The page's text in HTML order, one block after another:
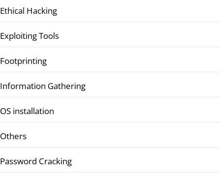
Ethical Hacking
Exploiting Tools
Footprinting
Information Gathering
OS installation
Others
Password Cracking